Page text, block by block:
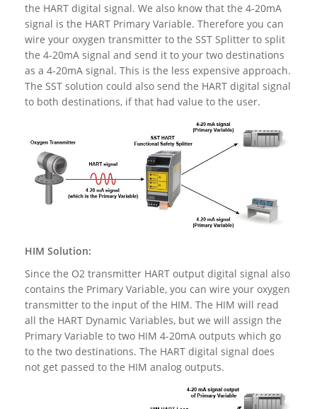
the HART digital signal. We also know that the 4-20mA
signal is the HART Primary Variable. Therefore you can
wire your oxygen transmitter to the SST Splitter to split
the 4-20mA signal and send it to your two destinations
as a 4-20mA signal. This is the less expensive approach.
The SST solution could also send the HART digital signal
to both destinations, if that had value to the user.
HIM Solution:
Since the O2 transmitter HART output digital signal also
contains the Primary Variable, you can wire your oxygen
transmitter to the input of the HIM. The HIM will read
all the HART Dynamic Variables, but we will assign the
Primary Variable to two HIM 4-20mA outputs which go
to the two destinations. The HART digital signal does
not get passed to the HIM analog outputs.